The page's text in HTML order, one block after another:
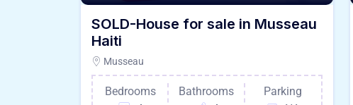
SOLD-House for sale in Musseau
Haiti
Musseau
Bedrooms
Bathrooms
Parking